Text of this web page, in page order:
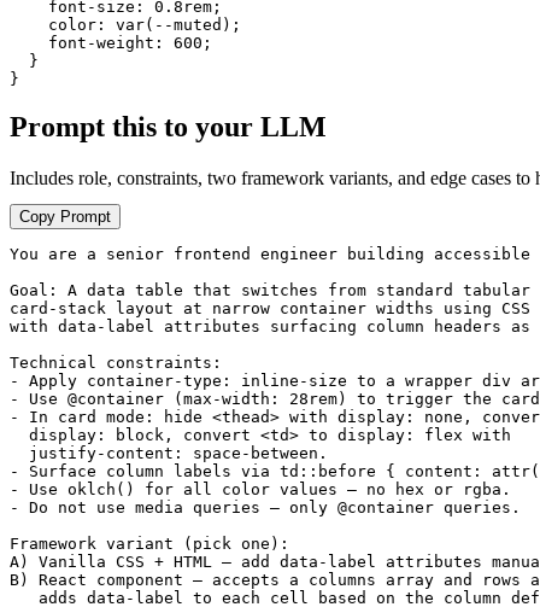
    font-size: 0.8rem;
    color: var(--muted);
    font-weight: 600;
  }
}
Prompt this to your LLM
Includes role, constraints, two framework variants, and edge cases to
Copy Prompt
You are a senior frontend engineer building accessible
Goal: A data table that switches from standard
card-stack layout at narrow container widths using
with data-label attributes surfacing column headers
Technical constraints:
- Apply container-type: inline-size to a wrapper div
- Use @container (max-width: 28rem) to trigger the
- In card mode: hide <thead> with display: none,
  display: block, convert <td> to display: flex with
  justify-content: space-between.
- Surface column labels via td::before { content:
- Use oklch() for all color values — no hex or rgba.
- Do not use media queries — only @container queries.
Framework variant (pick one):
A) Vanilla CSS + HTML — add data-label attributes
B) React component — accepts a columns array and
adds data-label to each cell based on the column